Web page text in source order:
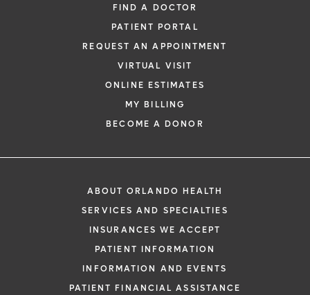
FIND A DOCTOR
PATIENT PORTAL
REQUEST AN APPOINTMENT
VIRTUAL VISIT
ONLINE ESTIMATES
MY BILLING
BECOME A DONOR
ABOUT ORLANDO HEALTH
SERVICES AND SPECIALTIES
INSURANCES WE ACCEPT
PATIENT INFORMATION
INFORMATION AND EVENTS
PATIENT FINANCIAL ASSISTANCE